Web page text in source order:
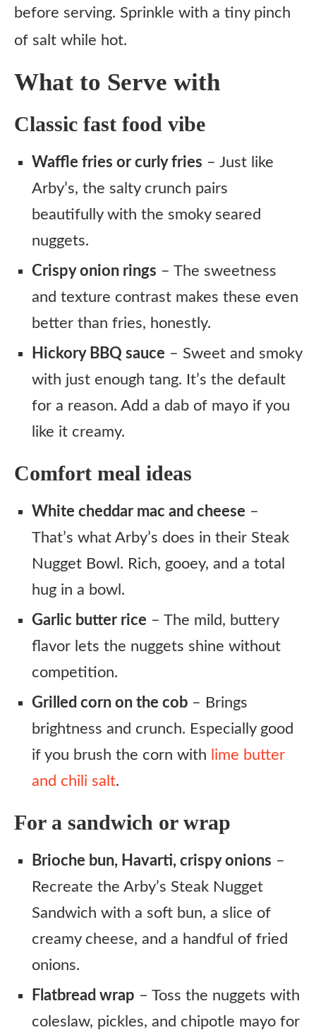
before serving. Sprinkle with a tiny pinch
of salt while hot.
What to Serve with
Classic fast food vibe
Waffle fries or curly fries – Just like
Arby’s, the salty crunch pairs
beautifully with the smoky seared
nuggets.
Crispy onion rings – The sweetness
and texture contrast makes these even
better than fries, honestly.
Hickory BBQ sauce – Sweet and smoky
with just enough tang. It’s the default
for a reason. Add a dab of mayo if you
like it creamy.
Comfort meal ideas
White cheddar mac and cheese –
That’s what Arby’s does in their Steak
Nugget Bowl. Rich, gooey, and a total
hug in a bowl.
Garlic butter rice – The mild, buttery
flavor lets the nuggets shine without
competition.
Grilled corn on the cob – Brings
brightness and crunch. Especially good
if you brush the corn with lime butter
and chili salt.
For a sandwich or wrap
Brioche bun, Havarti, crispy onions –
Recreate the Arby’s Steak Nugget
Sandwich with a soft bun, a slice of
creamy cheese, and a handful of fried
onions.
Flatbread wrap – Toss the nuggets with
coleslaw, pickles, and chipotle mayo for